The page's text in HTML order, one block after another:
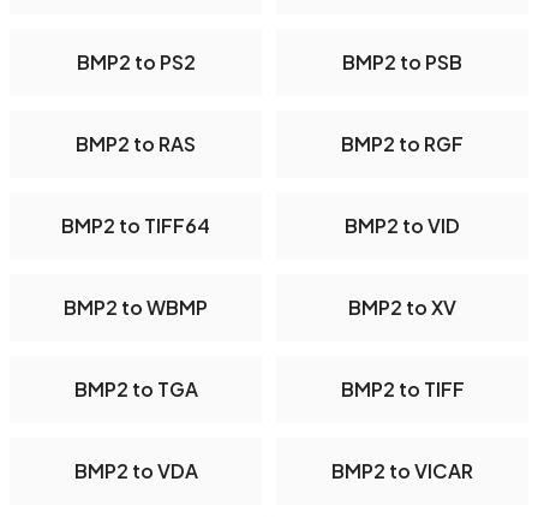
BMP2 to PS2 BMP2 to PSB
BMP2 to RAS BMP2 to RGF
BMP2 to TIFF64 BMP2 to VID
BMP2 to WBMP BMP2 to XV
BMP2 to TGA BMP2 to TIFF
BMP2 to VDA BMP2 to VICAR